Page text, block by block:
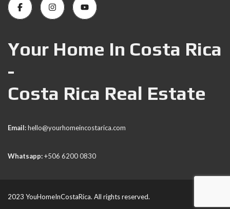
Your Home In Costa Rica
-
Costa Rica Real Estate
Email:hello@yourhomeincostarica.com
Whatsapp:+506 6200 0830
2023 YouHomeInCostaRica. All rights reserved.